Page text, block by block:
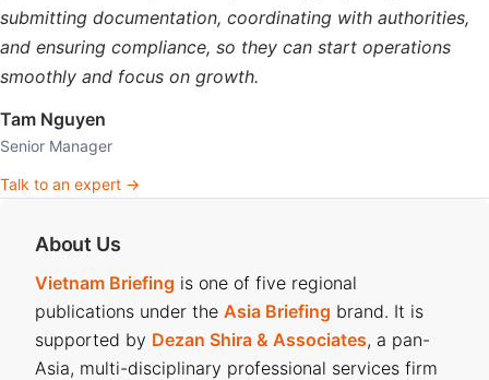
submitting documentation, coordinating with authorities,
and ensuring compliance, so they can start operations
smoothly and focus on growth.
Tam Nguyen
Senior Manager
Talk to an expert →
About Us
Vietnam Briefing is one of five regional
publications under the Asia Briefing brand. It is
supported by Dezan Shira & Associates, a pan-
Asia, multi-disciplinary professional services firm